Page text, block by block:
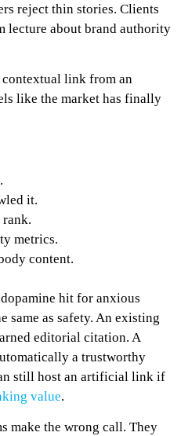
reject thin stories. Clients
lecture about brand authority
contextual link from an
like the market has finally
it.
metrics.
content.
hit for anxious
same as safety. An existing
editorial citation. A
a trustworthy
still host an artificial link if
value.
make the wrong call. They